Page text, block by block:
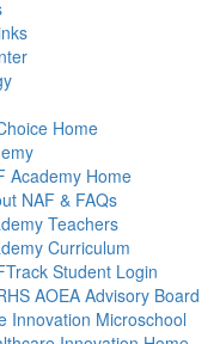
Home
Academy Home
NAF & FAQs
Teachers
Curriculum
Student Login
AOEA Advisory Board
Innovation Microschool